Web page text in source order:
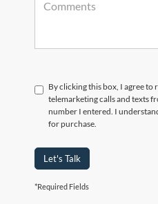
By clicking this box, I agree
telemarketing calls and texts
number I entered. I
for purchase.
Let's Talk
*Required Fields